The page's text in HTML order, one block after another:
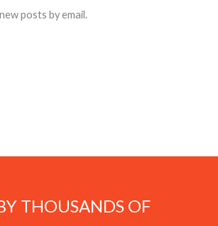
posts by email.
THOUSANDS OF